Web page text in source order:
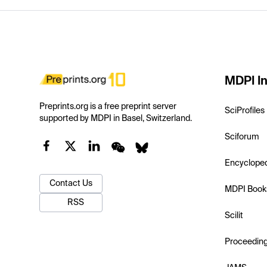
Preprints.org is a free preprint server
supported by MDPI in Basel, Switzerland.
Contact Us
RSS
MDPI
SciProfiles
Sciforum
MDPI
Scilit